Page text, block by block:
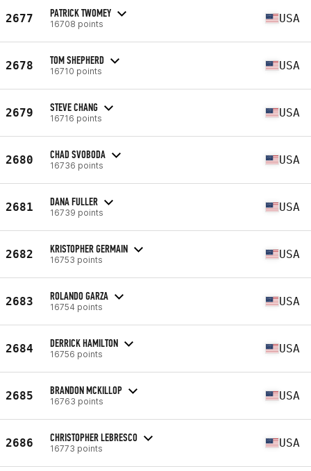
2677 PATRICK TWOMEY
16708 points USA
2678 TOM SHEPHERD
16710 points USA
2679 STEVE CHANG
16716 points USA
2680 CHAD SVOBODA
16736 points USA
2681 DANA FULLER
16739 points USA
2682 KRISTOPHER GERMAIN
16753 points USA
2683 ROLANDO GARZA
16754 points USA
2684 DERRICK HAMILTON
16756 points USA
2685 BRANDON MCKILLOP
16763 points USA
2686 CHRISTOPHER LEBRESCO
16773 points USA